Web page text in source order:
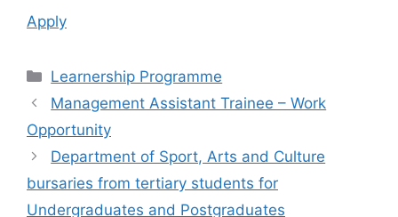
Apply
Categories
Learnership Programme
Management Assistant Trainee – Work
Opportunity
Department of Sport, Arts and Culture
bursaries from tertiary students for
Undergraduates and Postgraduates